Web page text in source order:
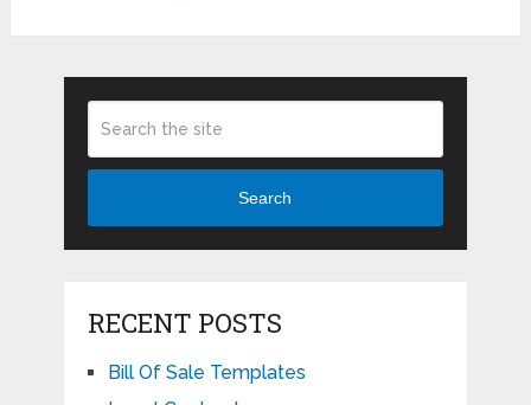
Search
RECENT POSTS
Bill Of Sale Templates